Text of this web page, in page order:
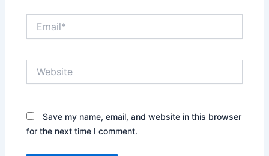
Save my name, email, and website in this browser
for the next time I comment.